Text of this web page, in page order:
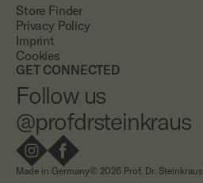
Store Finder
Privacy Policy
Imprint
Cookies
GET CONNECTED
Follow us
@profdrsteinkraus
Made in Germany© 2026 Prof. Dr. Steinkraus